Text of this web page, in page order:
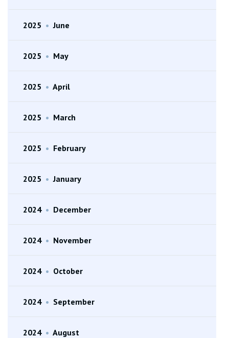
2025 • June
2025 • May
2025 • April
2025 • March
2025 • February
2025 • January
2024 • December
2024 • November
2024 • October
2024 • September
2024 • August